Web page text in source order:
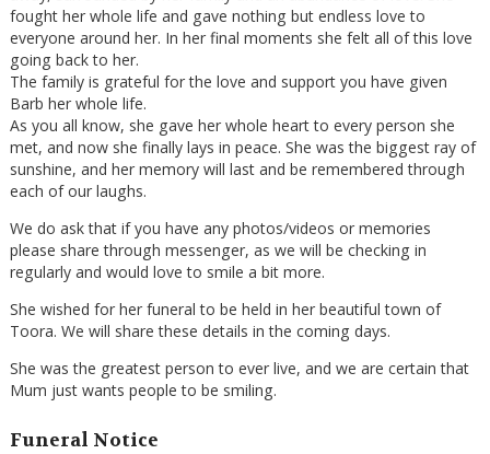
fought her whole life and gave nothing but endless love to
everyone around her. In her final moments she felt all of this love
going back to her.
The family is grateful for the love and support you have given
Barb her whole life.
As you all know, she gave her whole heart to every person she
met, and now she finally lays in peace. She was the biggest ray of
sunshine, and her memory will last and be remembered through
each of our laughs.
We do ask that if you have any photos/videos or memories
please share through messenger, as we will be checking in
regularly and would love to smile a bit more.
She wished for her funeral to be held in her beautiful town of
Toora. We will share these details in the coming days.
She was the greatest person to ever live, and we are certain that
Mum just wants people to be smiling.
Funeral Notice